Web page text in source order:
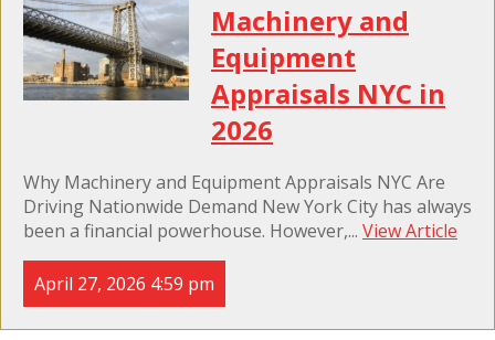
Machinery and
Equipment
Appraisals NYC in
2026
Why Machinery and Equipment Appraisals NYC Are
Driving Nationwide Demand New York City has always
been a financial powerhouse. However,... View Article
April 27, 2026 4:59 pm